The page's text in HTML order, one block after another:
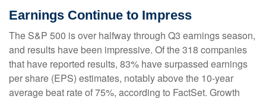
Earnings Continue to Impress
The S&P 500 is over halfway through Q3 earnings season,
and results have been impressive. Of the 318 companies
that have reported results, 83% have surpassed earnings
per share (EPS) estimates, notably above the 10-year
average beat rate of 75%, according to FactSet. Growth